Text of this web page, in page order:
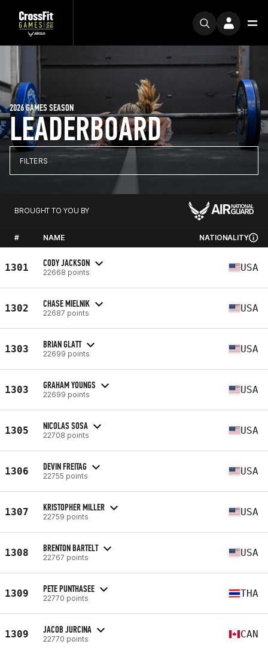
LEADERBOARD
2026 GAMES SEASON
FILTERS
BROUGHT TO YOU BY
# NAME NATIONALITY
1301 CODY JACKSON
22668 points USA
1302 CHASE MIELNIK
22687 points USA
1303 BRIAN GLATT
22699 points USA
1303 GRAHAM YOUNGS
22699 points USA
1305 NICOLAS SOSA
22708 points USA
1306 DEVIN FREITAG
22755 points USA
1307 KRISTOPHER MILLER
22759 points USA
1308 BRENTON BARTELT
22767 points USA
1309 PETE PUNTHASEE
22770 points THA
1309 JACOB JURCINA
22770 points CAN